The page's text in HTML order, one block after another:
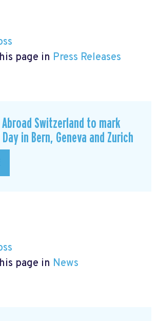
page in Press Releases
Switzerland to mark
in Bern, Geneva and Zurich
page in News